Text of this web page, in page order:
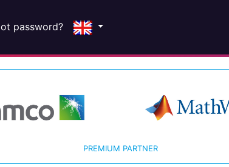
password?
PREMIUM PARTNER